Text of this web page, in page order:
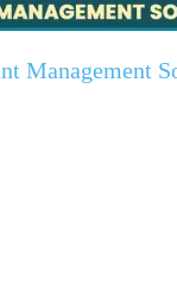
Management